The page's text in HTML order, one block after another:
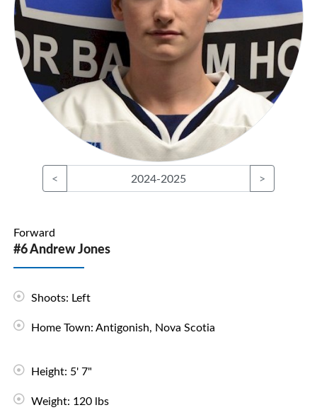
< 2024-2025 >
Forward
#6 Andrew Jones
Shoots: Left
Home Town: Antigonish, Nova Scotia
Height: 5' 7"
Weight: 120 lbs